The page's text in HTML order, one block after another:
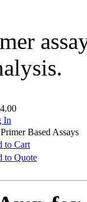
In
Based Assays
to Cart
to Quote